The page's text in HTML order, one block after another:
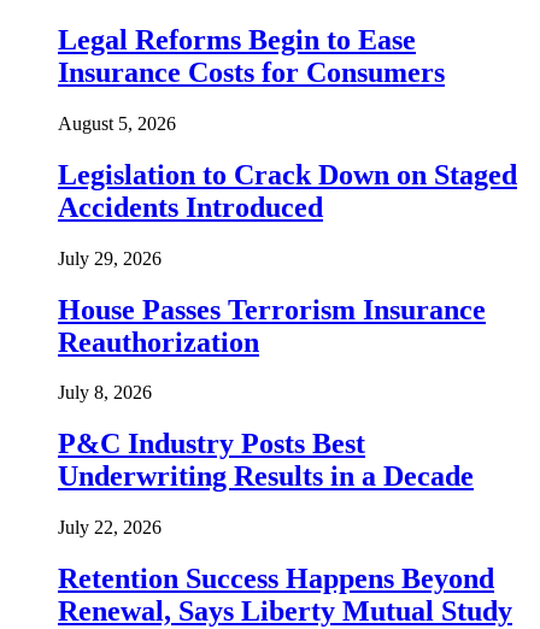
Legal Reforms Begin to Ease
Insurance Costs for Consumers
August 5, 2026
Legislation to Crack Down on Staged
Accidents Introduced
July 29, 2026
House Passes Terrorism Insurance
Reauthorization
July 8, 2026
P&C Industry Posts Best
Underwriting Results in a Decade
July 22, 2026
Retention Success Happens Beyond
Renewal, Says Liberty Mutual Study